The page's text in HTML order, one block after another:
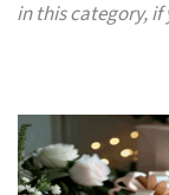
in this category, if